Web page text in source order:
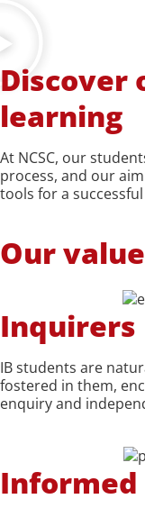
Discover
learning
At NCSC, our
process, and our
tools for a
Our
Inquirers
IB students are
fostered in them,
enquiry and
Informed